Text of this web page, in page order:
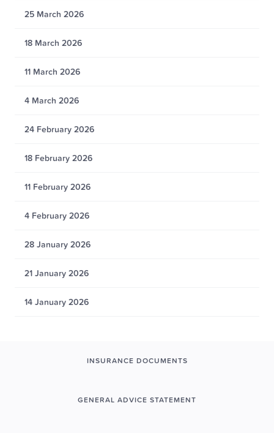
25 March 2026
18 March 2026
11 March 2026
4 March 2026
24 February 2026
18 February 2026
11 February 2026
4 February 2026
28 January 2026
21 January 2026
14 January 2026
INSURANCE DOCUMENTS
GENERAL ADVICE STATEMENT